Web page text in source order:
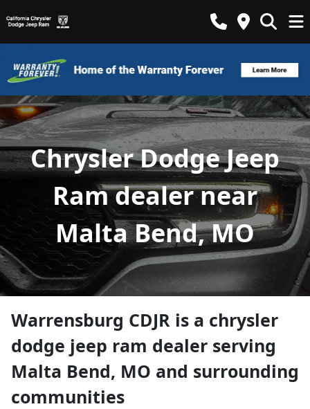
Chrysler Dodge Jeep
Ram dealer near
Malta Bend, MO
Warrensburg CDJR is a chrysler
dodge jeep ram dealer serving
Malta Bend, MO and surrounding
communities